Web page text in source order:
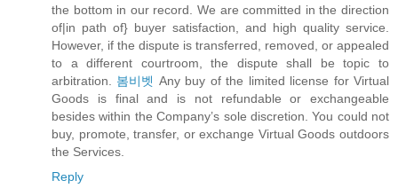
the bottom in our record. We are committed in the direction
of|in path of} buyer satisfaction, and high quality service.
However, if the dispute is transferred, removed, or appealed
to a different courtroom, the dispute shall be topic to
arbitration. 봄비벳 Any buy of the limited license for Virtual
Goods is final and is not refundable or exchangeable
besides within the Company’s sole discretion. You could not
buy, promote, transfer, or exchange Virtual Goods outdoors
the Services.
Reply